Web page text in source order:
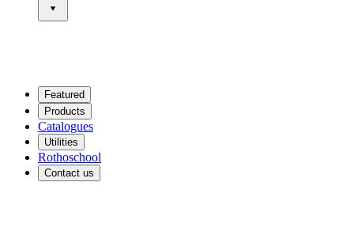
Featured
Products
Catalogues
Utilities
Rothoschool
Contact us